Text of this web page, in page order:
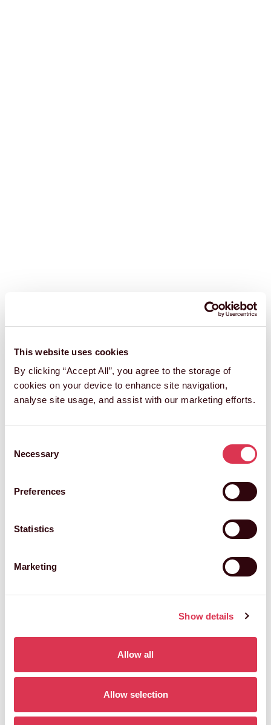
This website uses cookies
By clicking “Accept All”, you agree to the storage of
cookies on your device to enhance site navigation,
analyse site usage, and assist with our marketing efforts.
Selection
Necessary
Preferences
Statistics
Marketing
Show details
Allow all
Allow selection